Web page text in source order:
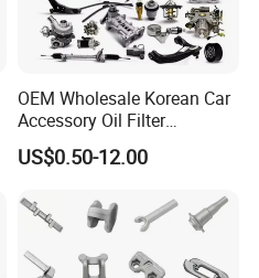
OEM Wholesale Korean Car
Accessory Oil Filter
Motorcycle Spare Part Auto-
Parts Car Accessories Auto
Replacement
US$0.50-12.00